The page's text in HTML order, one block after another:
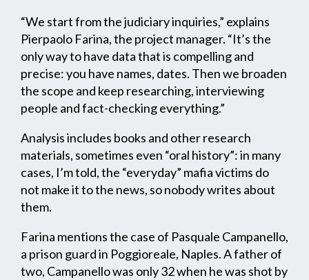
“We start from the judiciary inquiries,” explains
Pierpaolo Farina, the project manager. “It’s the
only way to have data that is compelling and
precise: you have names, dates. Then we broaden
the scope and keep researching, interviewing
people and fact-checking everything.”
Analysis includes books and other research
materials, sometimes even “oral history”: in many
cases, I’m told, the “everyday” mafia victims do
not make it to the news, so nobody writes about
them.
Farina mentions the case of Pasquale Campanello,
a prison guard in Poggioreale, Naples. A father of
two, Campanello was only 32 when he was shot by